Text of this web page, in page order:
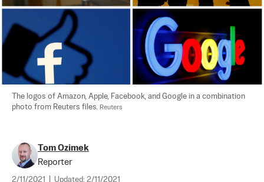
The logos of Amazon, Apple, Facebook, and Google in a combination
photo from Reuters files. Reuters
Tom Ozimek
Reporter
2/11/2021 Updated: 2/11/2021